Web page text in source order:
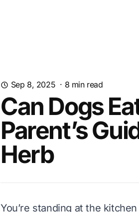
Sep 8, 2025 · 8 min read
Can Dogs
Parent’s
Herb
You’re standing at the